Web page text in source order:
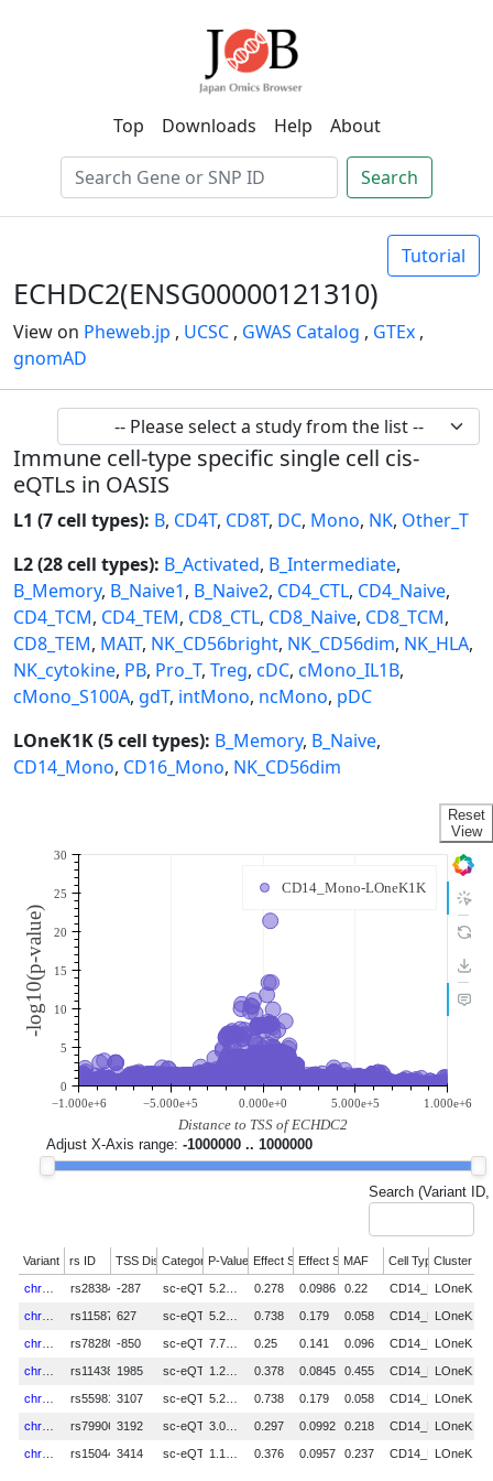
Top Downloads Help About
Search
Tutorial
ECHDC2(ENSG00000121310)
View on Pheweb.jp , UCSC , GWAS Catalog , GTEx ,
gnomAD
Immune cell-type specific single cell cis-
eQTLs in OASIS
L1 (7 cell types): B, CD4T, CD8T, DC, Mono, NK, Other_T
L2 (28 cell types): B_Activated, B_Intermediate,
B_Memory, B_Naive1, B_Naive2, CD4_CTL, CD4_Naive,
CD4_TCM, CD4_TEM, CD8_CTL, CD8_Naive, CD8_TCM,
CD8_TEM, MAIT, NK_CD56bright, NK_CD56dim, NK_HLA,
NK_cytokine, PB, Pro_T, Treg, cDC, cMono_IL1B,
cMono_S100A, gdT, intMono, ncMono, pDC
LOneK1K (5 cell types): B_Memory, B_Naive,
CD14_Mono, CD16_Mono, NK_CD56dim